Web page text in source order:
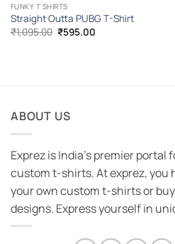
FUNKY T SHIRTS
Straight Outta PUBG T-Shirt
₹1,095.00 Original
price
₹595.00Current
ABOUT US
Exprez is India's premier portal
custom t-shirts. At exprez, you
your own custom t-shirts or
designs. Express yourself in